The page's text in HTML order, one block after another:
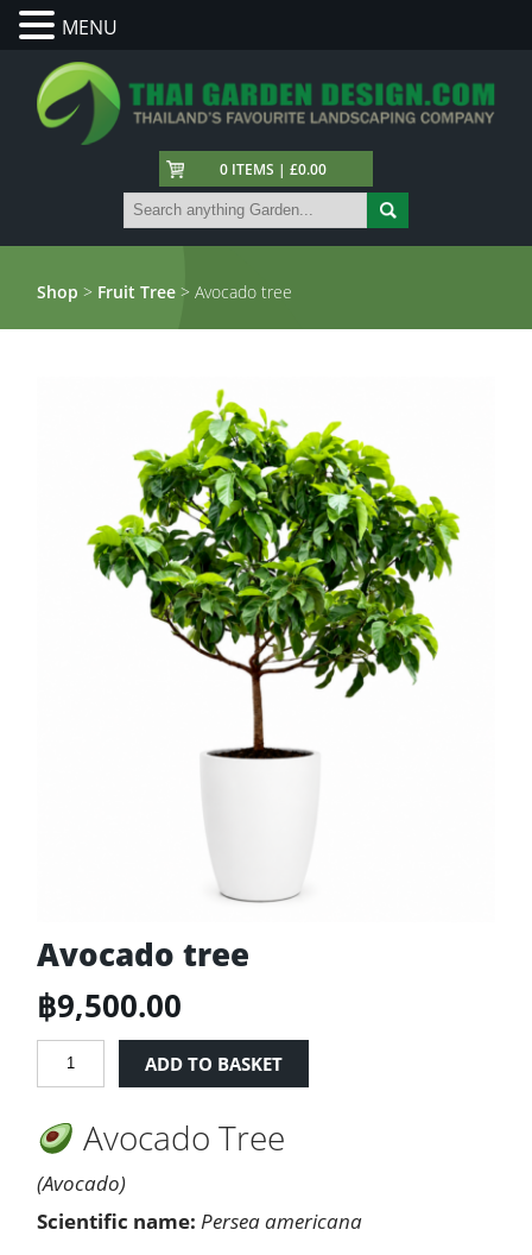
0 ITEMS | £0.00
Shop > Fruit Tree > Avocado tree
Avocado tree
฿9,500.00
Avocado
ADD TO BASKET
Avocado Tree
(Avocado)
Scientific name: Persea americana
MENU